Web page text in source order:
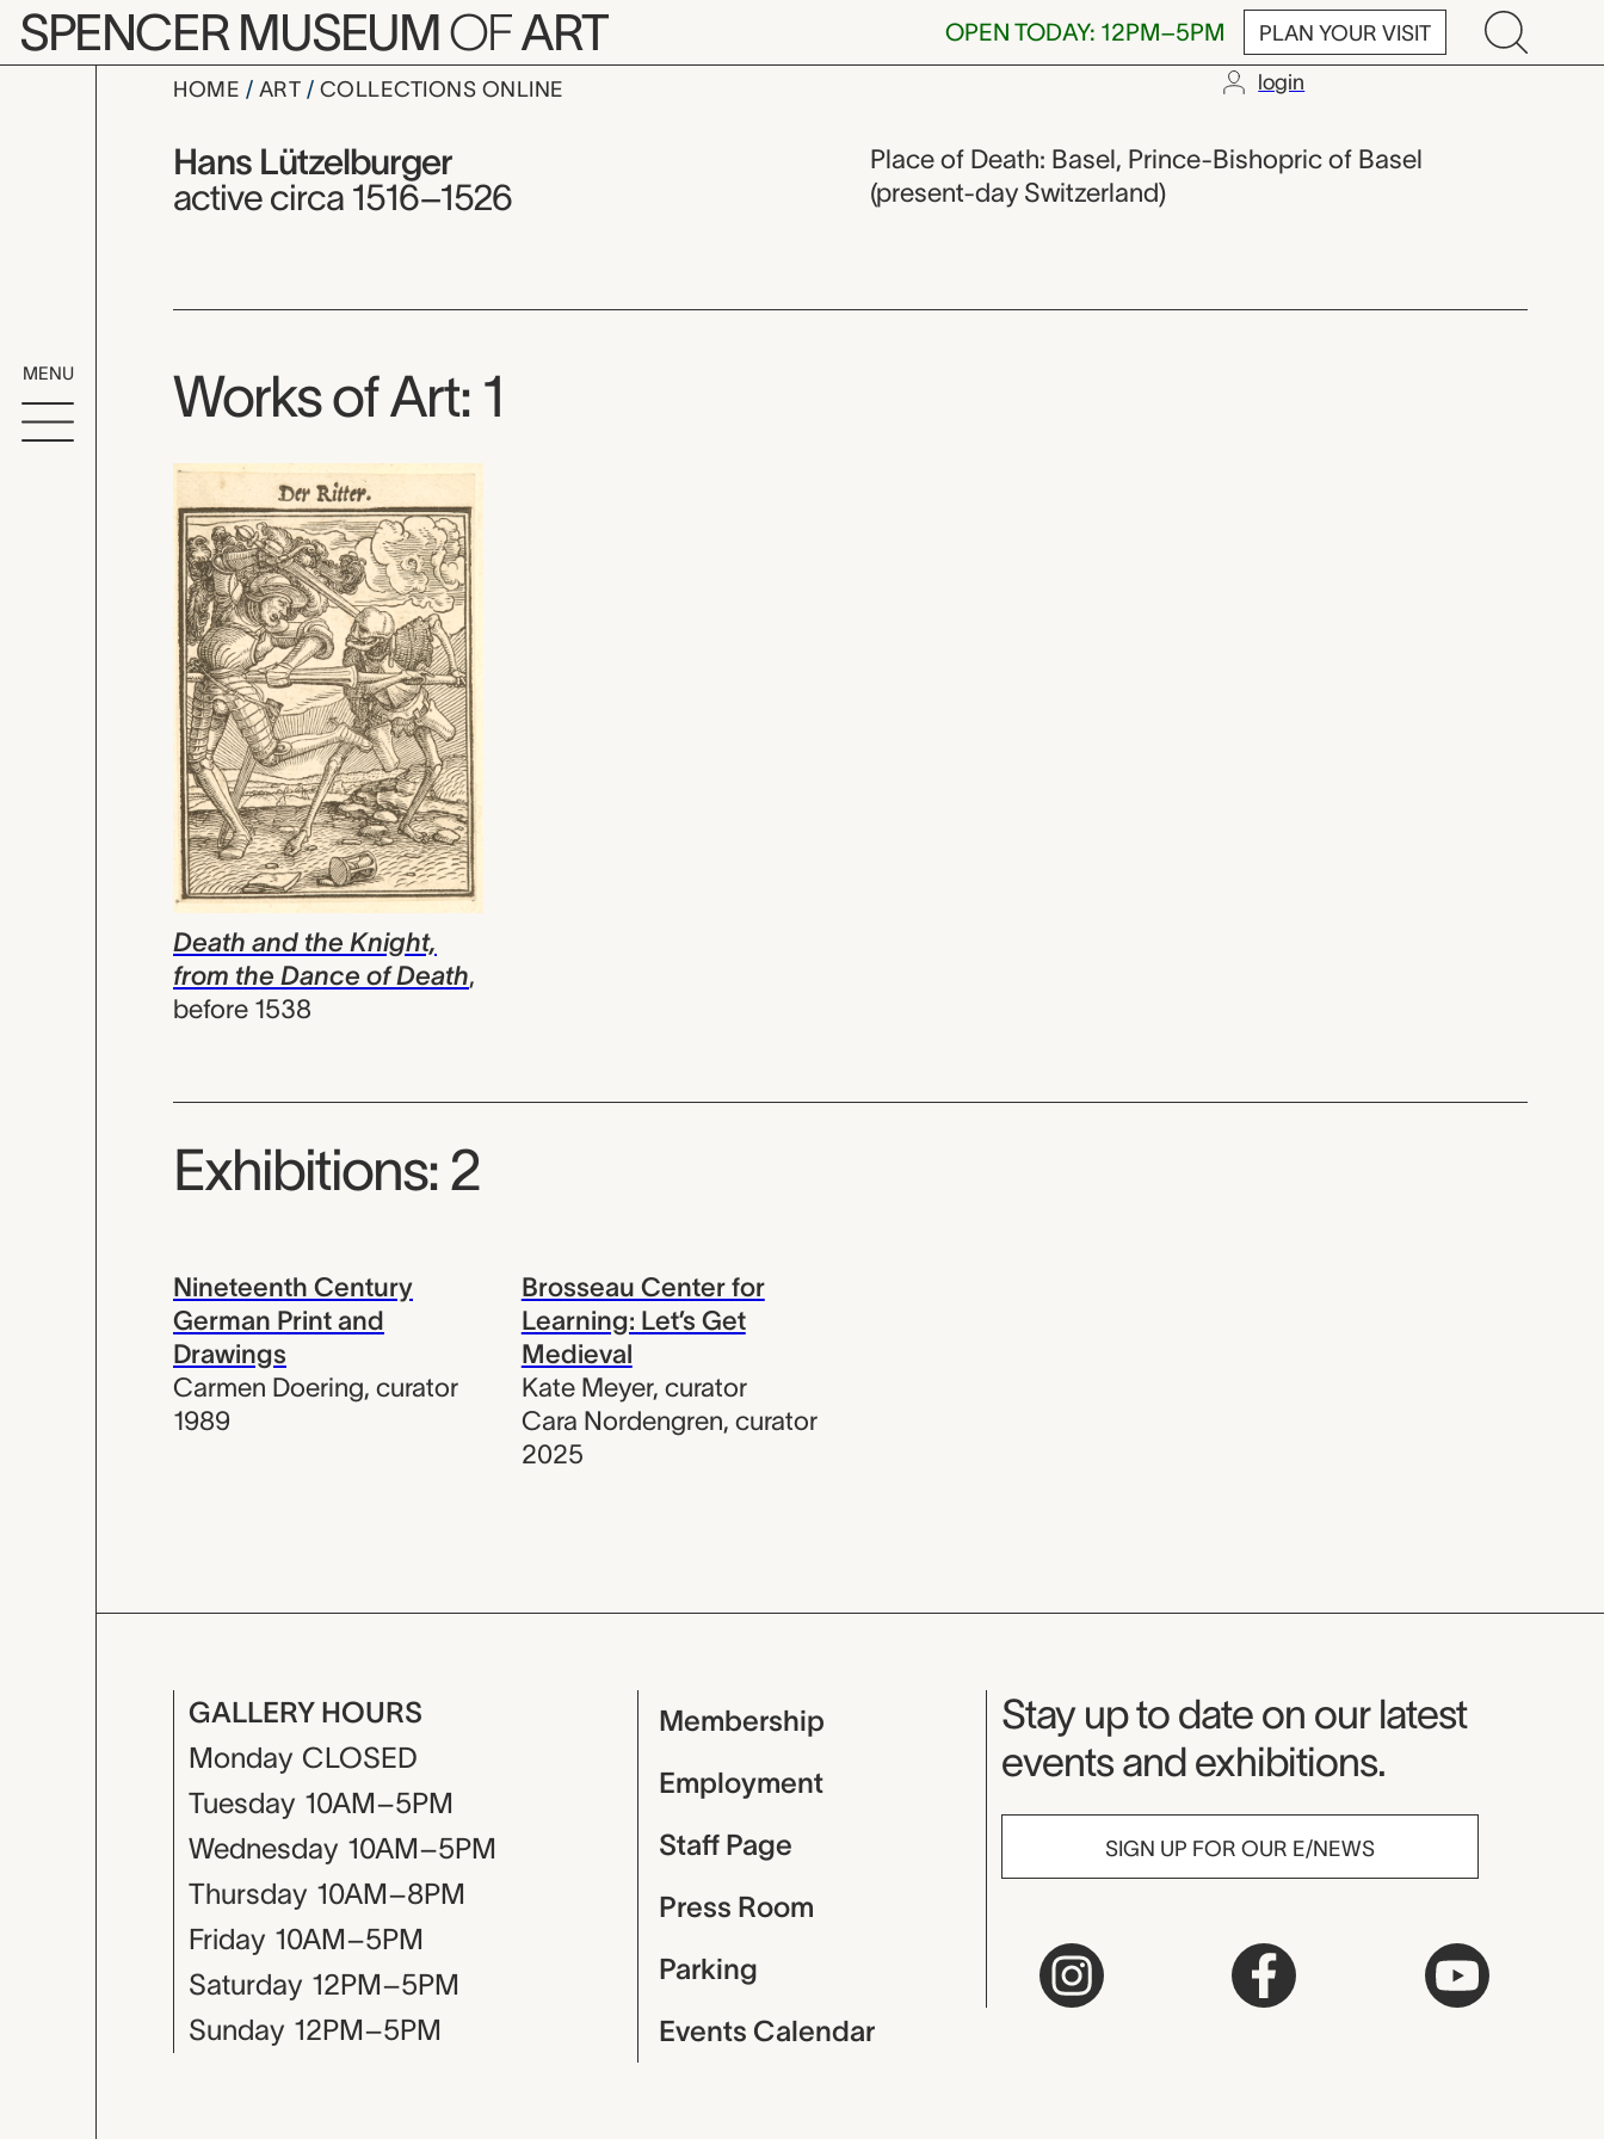
Skip to main content
SPENCER MUSEUMOFART OPEN TODAY: 12PM–5PM PLAN YOUR VISIT
MENU
HOME ART COLLECTIONS ONLINE login
Hans Lützelburger,
Artist Overview
Artist name:
Hans Lützelburger
active circa 1516–1526
Place of Death: Basel, Prince-Bishopric of Basel
(present-day Switzerland)
Works of Art: 1
Death and the Knight,
from the Dance of Death,
before 1538
Exhibitions: 2
Nineteenth Century
German Print and
Drawings
Carmen Doering, curator
1989
Brosseau Center for
Learning: Let’s Get
Medieval
Kate Meyer, curator
Cara Nordengren, curator
2025
GALLERY HOURS
Monday CLOSED
Tuesday 10AM–5PM
Wednesday 10AM–5PM
Thursday 10AM–8PM
Friday 10AM–5PM
Saturday 12PM–5PM
Sunday 12PM–5PM
Membership
Employment
Staff Page
Press Room
Parking
Events Calendar
Museum Newsletter
Stay up to date on our latest
events and exhibitions.
SIGN UP FOR OUR E/NEWS